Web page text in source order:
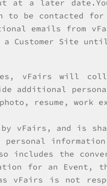
at a later
to be contacted
emails from
Customer Site
vFairs will
additional
resume,
vFairs, and is
information
includes the
for an Event,
vFairs is not